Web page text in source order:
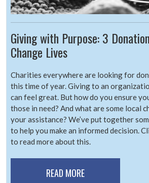
Giving with Purpose: 3
Change Lives
Charities everywhere are looking for
this time of year. Giving to an
can feel great. But how do you ensure
those in need? And what are some local
your assistance? We’ve put together
to help you make an informed decision.
to read more about this.
READ MORE